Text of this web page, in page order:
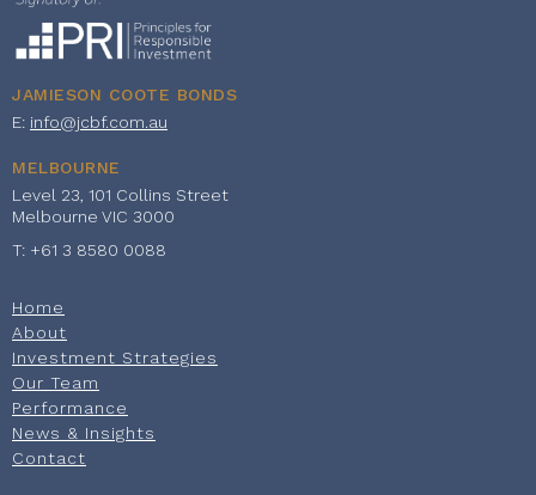
JAMIESON COOTE BONDS
E: info@jcbf.com.au
MELBOURNE
Level 23, 101 Collins Street
Melbourne VIC 3000
T: +61 3 8580 0088
Home
About
Investment Strategies
Our Team
Performance
News & Insights
Contact